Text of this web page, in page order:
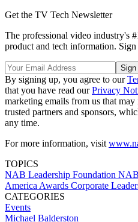
Get the TV Tech Newsletter
The professional video industry's
product and tech information.
By signing up, you agree to our
that you have read ourPrivacy
marketing emails from us that
trusted partners and sponsors,
any time.
For more information, visit
TOPICS
NAB Leadership Foundation
America Awards Corporate
CATEGORIES
Events
Michael Balderston